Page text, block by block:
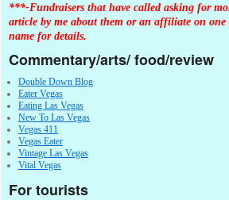
***-Fundraisers that have called asking for
article by me about them or an affiliate on
name for details.
Commentary/arts/ food/review
Double Down Blog
Eater Vegas
Eating Las Vegas
New To Las Vegas
Vegas 411
Vegas Eater
Vintage Las Vegas
Vital Vegas
For tourists